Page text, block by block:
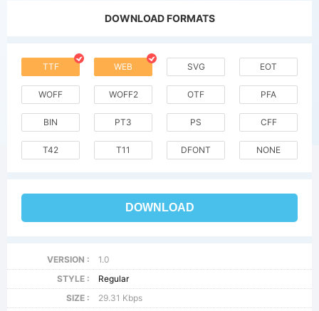
DOWNLOAD FORMATS
TTF WEB SVG EOT
WOFF WOFF2 OTF PFA
BIN PT3 PS CFF
T42 T11 DFONT NONE
DOWNLOAD
VERSION :
1.0
STYLE :
Regular
SIZE :
29.31 Kbps